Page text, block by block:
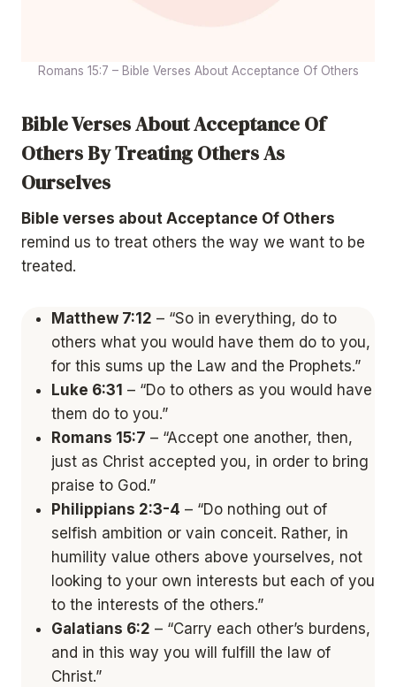
Romans 15:7 – Bible Verses About Acceptance Of Others
Bible Verses About Acceptance Of
Others By Treating Others As
Ourselves
Bible verses about Acceptance Of Others
remind us to treat others the way we want to be
treated.
Matthew 7:12 – “So in everything, do to
others what you would have them do to you,
for this sums up the Law and the Prophets.”
Luke 6:31 – “Do to others as you would have
them do to you.”
Romans 15:7 – “Accept one another, then,
just as Christ accepted you, in order to bring
praise to God.”
Philippians 2:3-4 – “Do nothing out of
selfish ambition or vain conceit. Rather, in
humility value others above yourselves, not
looking to your own interests but each of you
to the interests of the others.”
Galatians 6:2 – “Carry each other’s burdens,
and in this way you will fulfill the law of
Christ.”